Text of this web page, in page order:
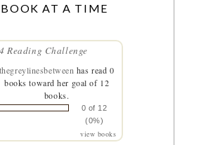
AT A TIME
Reading Challenge
thegreylinesbetween has read 0
books toward her goal of 12
books.
0 of 12
(0%)
view books